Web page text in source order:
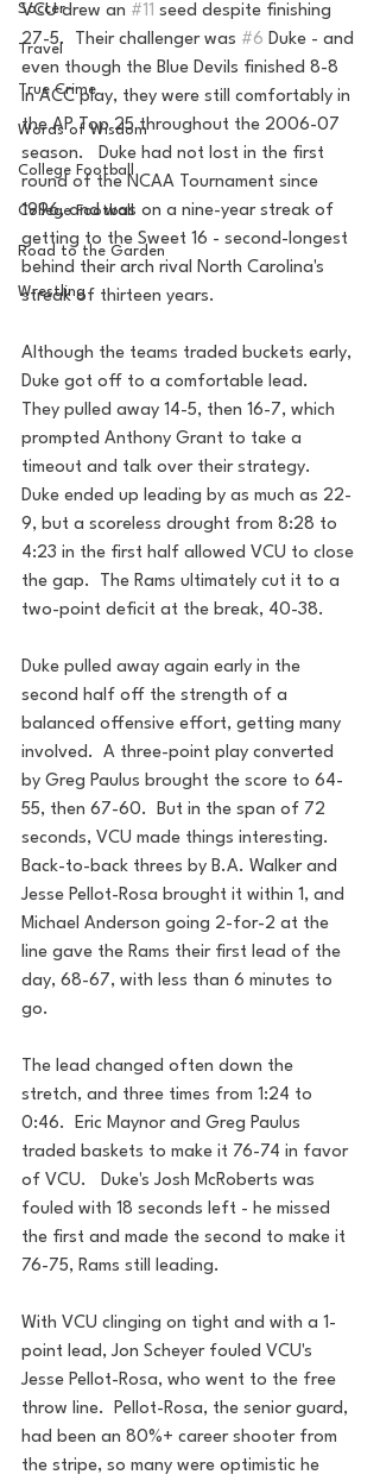
Soccer
Travel
True Crime
Words of Wisdom
College Football
College Football
Road to the Garden
Wrestling
VCU drew an #11 seed despite finishing
27-5.  Their challenger was #6 Duke - and
even though the Blue Devils finished 8-8
in ACC play, they were still comfortably in
the AP Top 25 throughout the 2006-07
season.   Duke had not lost in the first
round of the NCAA Tournament since
1996, and was on a nine-year streak of
getting to the Sweet 16 - second-longest
behind their arch rival North Carolina's
streak of thirteen years.
Although the teams traded buckets early,
Duke got off to a comfortable lead.
They pulled away 14-5, then 16-7, which
prompted Anthony Grant to take a
timeout and talk over their strategy.
Duke ended up leading by as much as 22-
9, but a scoreless drought from 8:28 to
4:23 in the first half allowed VCU to close
the gap.  The Rams ultimately cut it to a
two-point deficit at the break, 40-38.
Duke pulled away again early in the
second half off the strength of a
balanced offensive effort, getting many
involved.  A three-point play converted
by Greg Paulus brought the score to 64-
55, then 67-60.  But in the span of 72
seconds, VCU made things interesting.
Back-to-back threes by B.A. Walker and
Jesse Pellot-Rosa brought it within 1, and
Michael Anderson going 2-for-2 at the
line gave the Rams their first lead of the
day, 68-67, with less than 6 minutes to
go.
The lead changed often down the
stretch, and three times from 1:24 to
0:46.  Eric Maynor and Greg Paulus
traded baskets to make it 76-74 in favor
of VCU.   Duke's Josh McRoberts was
fouled with 18 seconds left - he missed
the first and made the second to make it
76-75, Rams still leading.
With VCU clinging on tight and with a 1-
point lead, Jon Scheyer fouled VCU's
Jesse Pellot-Rosa, who went to the free
throw line.  Pellot-Rosa, the senior guard,
had been an 80%+ career shooter from
the stripe, so many were optimistic he